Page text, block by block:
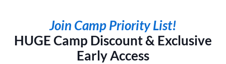
Join Camp Priority List!
HUGE Camp Discount & Exclusive
Early Access